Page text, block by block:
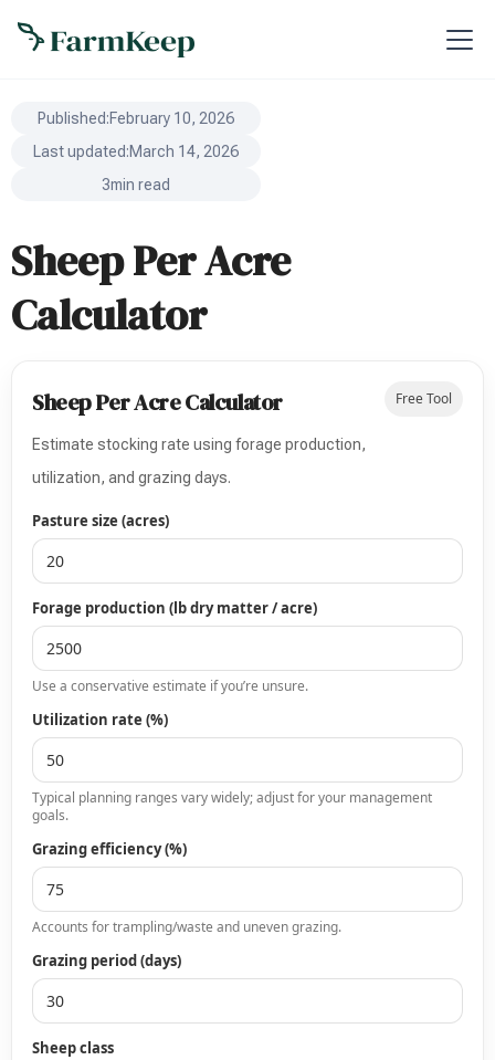
Published:February 10, 2026
Last updated:March 14, 2026
3min read
Sheep Per Acre
Calculator
Sheep Per Acre Calculator
Estimate stocking rate using forage production,
utilization, and grazing days.
Free Tool
Pasture size (acres)
Forage production (lb dry matter / acre)
Use a conservative estimate if you’re unsure.
Utilization rate (%)
Typical planning ranges vary widely; adjust for your management
goals.
Grazing efficiency (%)
Accounts for trampling/waste and uneven grazing.
Grazing period (days)
Sheep class